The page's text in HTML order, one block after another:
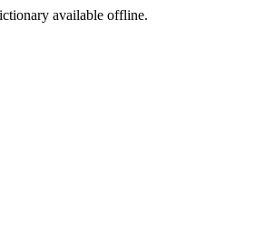
available offline.